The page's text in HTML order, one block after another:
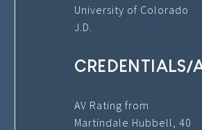
University of Colorado
J.D.
CREDENTIALS/
AV Rating from
Martindale Hubbell, 40